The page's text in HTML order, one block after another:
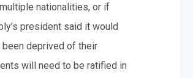
nationalities, or if
president said it would
been deprived of their
will need to be ratified in